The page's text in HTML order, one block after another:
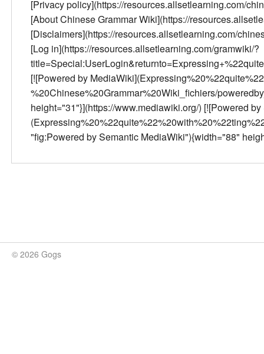
[Privacy policy](https://resources.allsetlearning.com/
[About Chinese Grammar Wiki](https://
[Disclaimers](https://resources.allsetlearning.com/
[Log in](https://resources.allsetlearning.com/gramwiki/?
[![Powered by
%20Chinese%20Grammar%20Wiki_fichiers/
height="31"}](https://www.mediawiki.org/) [![Powered
"fig:Powered by Semantic MediaWiki"){width="88"
© 2026 Gogs